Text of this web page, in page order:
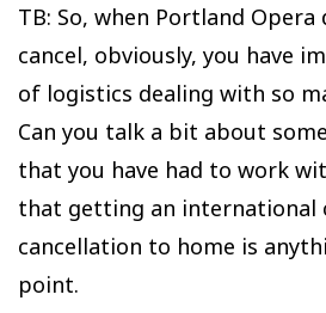
TB: So, when Portland Opera
cancel, obviously, you have
of logistics dealing with so
Can you talk a bit about
that you have had to work
that getting an international
cancellation to home is
point.